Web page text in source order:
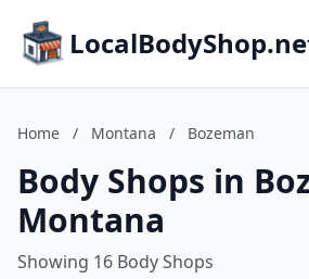
Home / Montana / Bozeman
Body Shops in
Montana
Showing 16 Body Shops